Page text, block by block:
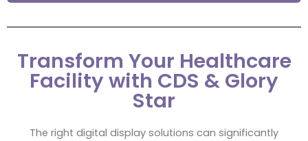
Transform Your Healthcare
Facility with CDS & Glory
Star
The right digital display solutions can significantly